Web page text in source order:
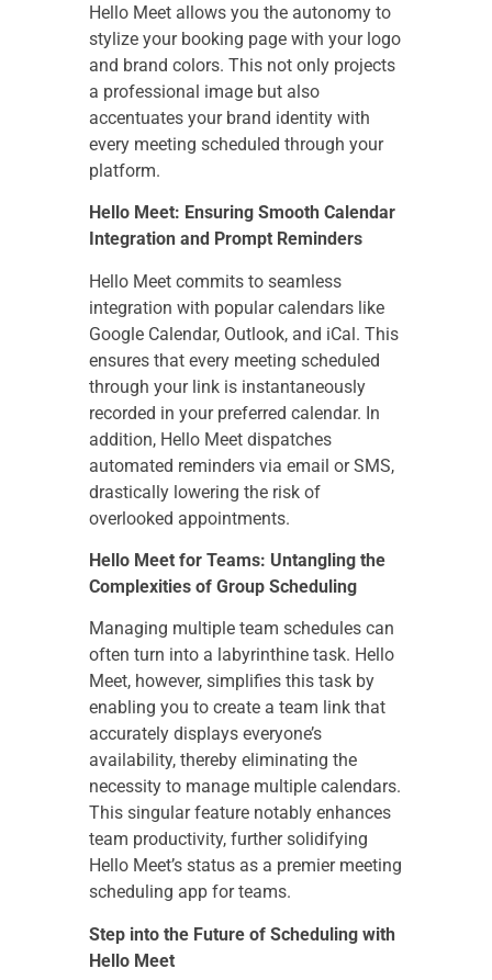
Hello Meet allows you the autonomy to
stylize your booking page with your logo
and brand colors. This not only projects
a professional image but also
accentuates your brand identity with
every meeting scheduled through your
platform.
Hello Meet: Ensuring Smooth Calendar
Integration and Prompt Reminders
Hello Meet commits to seamless
integration with popular calendars like
Google Calendar, Outlook, and iCal. This
ensures that every meeting scheduled
through your link is instantaneously
recorded in your preferred calendar. In
addition, Hello Meet dispatches
automated reminders via email or SMS,
drastically lowering the risk of
overlooked appointments.
Hello Meet for Teams: Untangling the
Complexities of Group Scheduling
Managing multiple team schedules can
often turn into a labyrinthine task. Hello
Meet, however, simplifies this task by
enabling you to create a team link that
accurately displays everyone’s
availability, thereby eliminating the
necessity to manage multiple calendars.
This singular feature notably enhances
team productivity, further solidifying
Hello Meet’s status as a premier meeting
scheduling app for teams.
Step into the Future of Scheduling with
Hello Meet